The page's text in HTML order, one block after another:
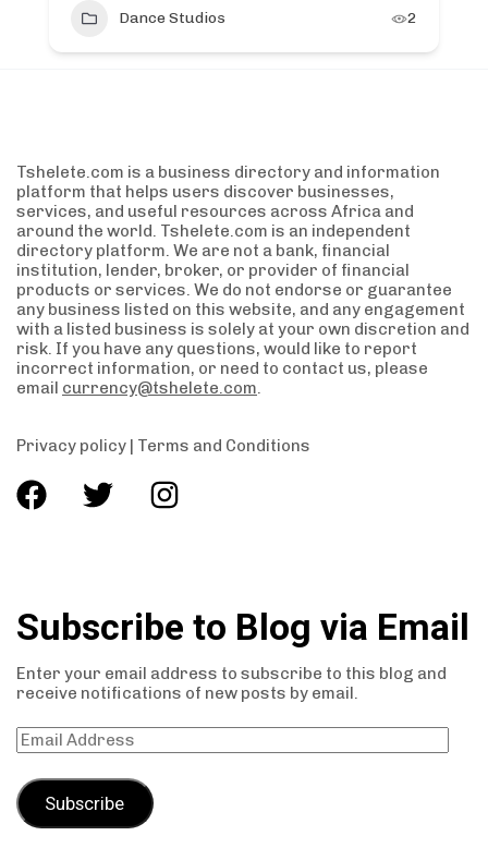
Dance Studios 2
Tshelete.com is a business directory and information
platform that helps users discover businesses,
services, and useful resources across Africa and
around the world. Tshelete.com is an independent
directory platform. We are not a bank, financial
institution, lender, broker, or provider of financial
products or services. We do not endorse or guarantee
any business listed on this website, and any engagement
with a listed business is solely at your own discretion and
risk. If you have any questions, would like to report
incorrect information, or need to contact us, please
email currency@tshelete.com.
Privacy policy | Terms and Conditions
Subscribe to Blog via Email
Enter your email address to subscribe to this blog and
receive notifications of new posts by email.
Subscribe